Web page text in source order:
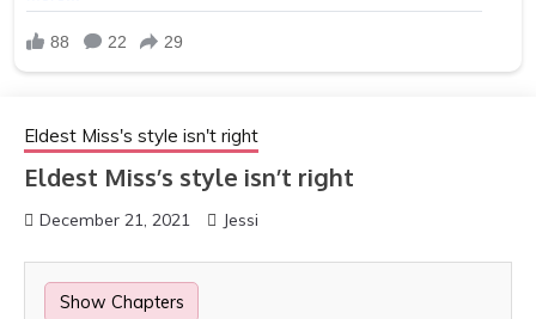
Eldest Miss's style isn't right
Eldest Miss’s style isn’t right
December 21, 2021 Jessi
Show Chapters